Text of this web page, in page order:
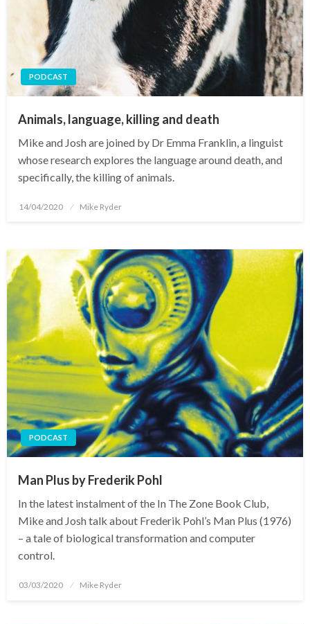
PODCAST
Animals, language, killing and death
Mike and Josh are joined by Dr Emma Franklin, a linguist
whose research explores the language around death, and
specifically, the killing of animals.
Posted
14/04/2020 Mike Ryder
PODCAST
Man Plus by Frederik Pohl
In the latest instalment of the In The Zone Book Club,
Mike and Josh talk about Frederik Pohl’s Man Plus (1976)
– a tale of biological transformation and computer
control.
Posted
03/03/2020 Mike Ryder